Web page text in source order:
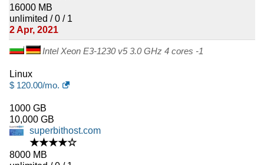
16000 MB
unlimited / 0 / 1
2 Apr, 2021
Intel Xeon E3-1230 v5 3.0 GHz 4 cores -1
Linux
$ 120.00/mo.
1000 GB
10,000 GB
superbithost.com
★★★★☆
8000 MB